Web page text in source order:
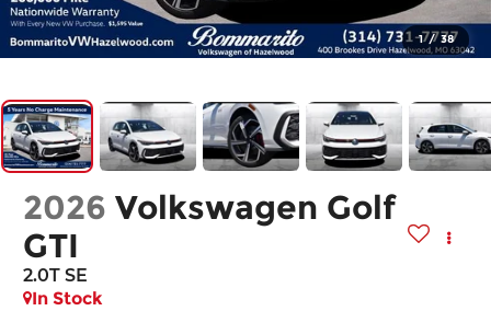
1 / 38
2026 Volkswagen Golf
GTI
2.0T SE
In Stock